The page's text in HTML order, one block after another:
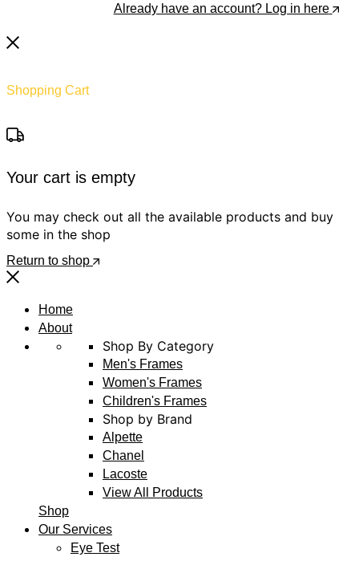
Already have an account? Log in here
Shopping Cart
Your cart is empty
You may check out all the available products and buy
some in the shop
Return to shop
Home
About
Shop By Category
Men's Frames
Women's Frames
Children's Frames
Shop by Brand
Alpette
Chanel
Lacoste
View All Products
Shop
Our Services
Eye Test